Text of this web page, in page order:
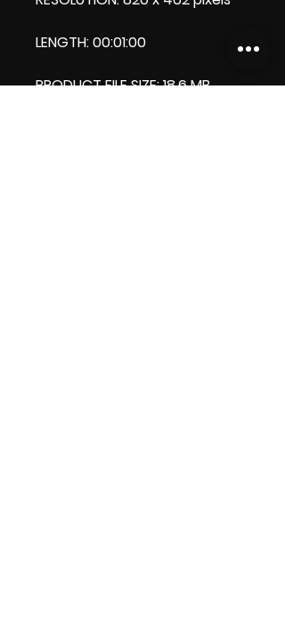
LENGTH: 00:01:00
PRODUCT FILE SIZE: 18.6 MB